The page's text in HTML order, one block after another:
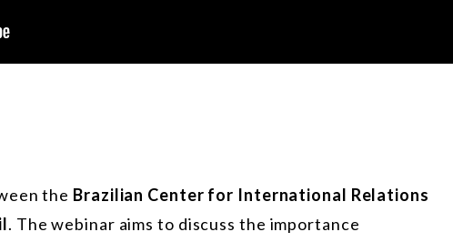
the Brazilian Center for International Relations
. The webinar aims to discuss the importance